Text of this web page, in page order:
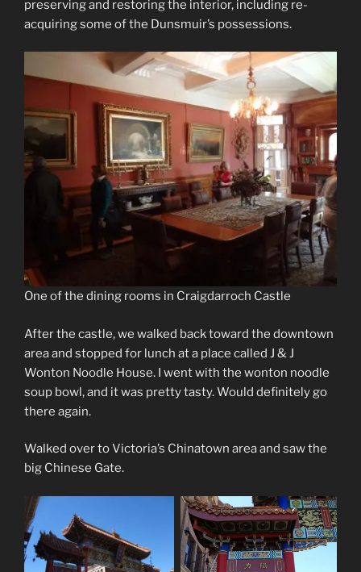
preserving and restoring the interior, including re-
acquiring some of the Dunsmuir’s possessions.
One of the dining rooms in Craigdarroch Castle
After the castle, we walked back toward the downtown
area and stopped for lunch at a place called J & J
Wonton Noodle House. I went with the wonton noodle
soup bowl, and it was pretty tasty. Would definitely go
there again.
Walked over to Victoria’s Chinatown area and saw the
big Chinese Gate.